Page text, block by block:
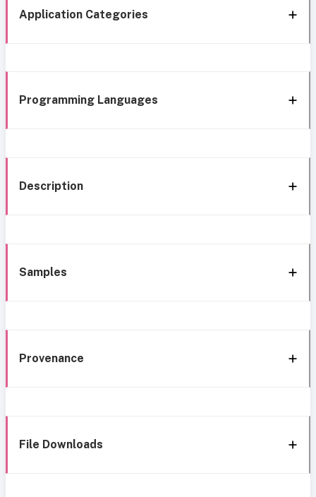
Application Categories
Programming Languages
Description
Samples
Provenance
File Downloads